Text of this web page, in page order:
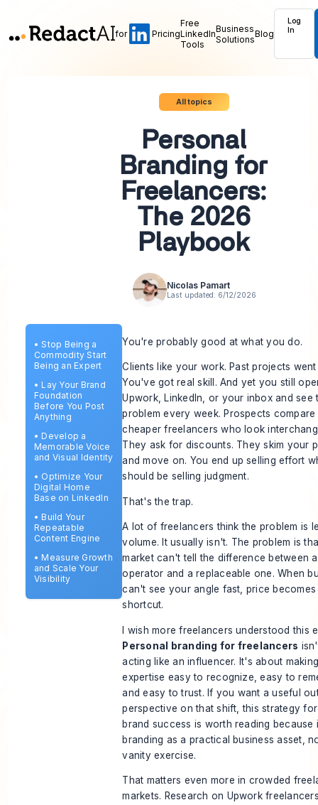
for Pricing
Free
LinkedIn
Tools
Business
SolutionsBlog
Log
In
All topics
Personal
Branding for
Freelancers:
The 2026
Playbook
Nicolas Pamart
Last updated: 6/12/2026
•Stop Being a
Commodity Start
Being an Expert
• Lay Your Brand
Foundation
Before You Post
Anything
• Develop a
Memorable Voice
and Visual Identity
• Optimize Your
Digital Home
Base on LinkedIn
• Build Your
Repeatable
Content Engine
• Measure Growth
and Scale Your
Visibility
You're probably good at what you do.
Clients like your work. Past projects went
You've got real skill. And yet you still
Upwork, LinkedIn, or your inbox and see
problem every week. Prospects
cheaper freelancers who look
They ask for discounts. They skim your
and move on. You end up selling effort
should be selling judgment.
That's the trap.
A lot of freelancers think the problem is
volume. It usually isn't. The problem is
market can't tell the difference between
operator and a replaceable one. When
can't see your angle fast, price becomes
shortcut.
I wish more freelancers understood this
Personal branding for freelancers
acting like an influencer. It's about
expertise easy to recognize, easy to
and easy to trust. If you want a useful
perspective on that shift, thisstrategy
brand success is worth reading because
branding as a practical business asset,
vanity exercise.
That matters even more in crowded
markets. Research on Upwork